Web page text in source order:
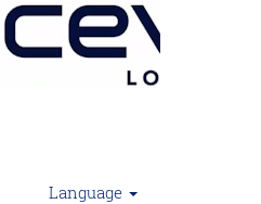
Language